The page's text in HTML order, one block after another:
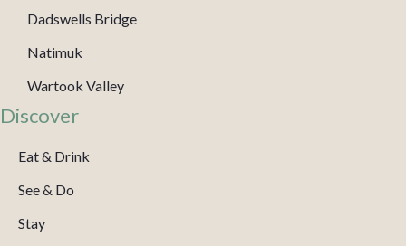
Dadswells Bridge
Natimuk
Wartook Valley
Discover
Eat & Drink
See & Do
Stay